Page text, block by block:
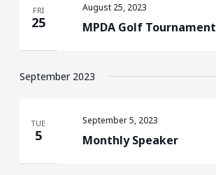
FRI
25 MPDA Golf Tournament
August 25, 2023
September 2023
TUE
5 Monthly Speaker
September 5, 2023